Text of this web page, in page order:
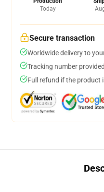
Today
Secure transaction
Worldwide delivery to
Tracking number
Full refund if the product